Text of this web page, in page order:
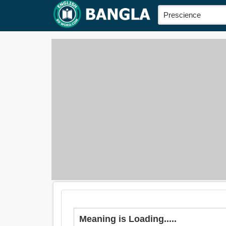
Meaning is Loading.....